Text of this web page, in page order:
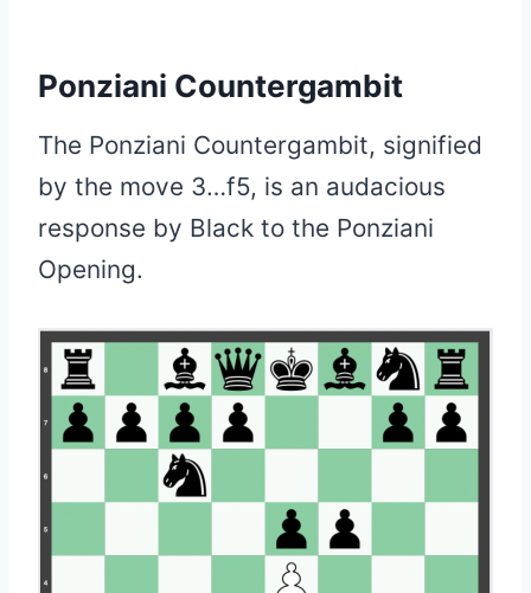
Ponziani Countergambit
The Ponziani Countergambit, signified
by the move 3…f5, is an audacious
response by Black to the Ponziani
Opening.